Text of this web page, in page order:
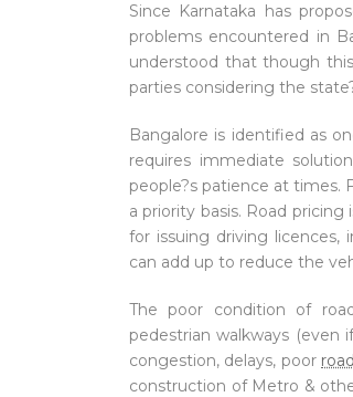
Since Karnataka has
problems encountered in
understood that though
parties considering the
Bangalore is identified as
requires immediate
people?s patience at times.
a priority basis. Road
for issuing driving
can add up to reduce the
The poor condition of
pedestrian walkways (even
congestion, delays, poor
construction of Metro &